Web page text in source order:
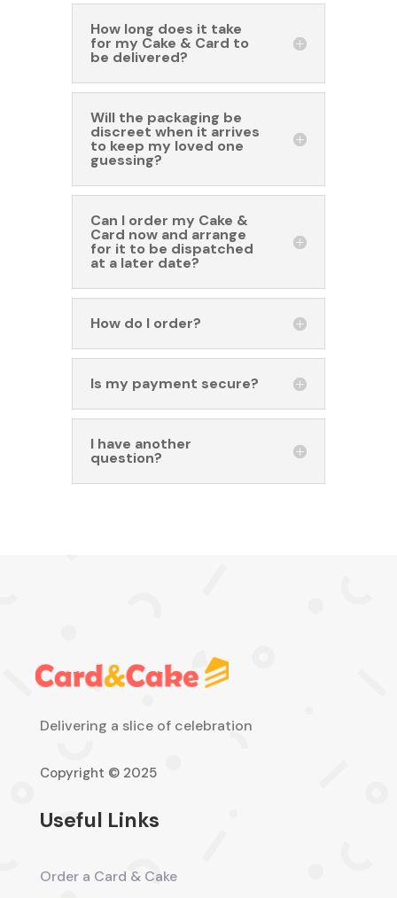
How long does it take
for my Cake & Card to
be delivered?
Will the packaging be
discreet when it arrives
to keep my loved one
guessing?
Can I order my Cake &
Card now and arrange
for it to be dispatched
at a later date?
How do I order?
Is my payment secure?
I have another
question?
Delivering a slice of celebration
Copyright © 2025
Useful Links
Order a Card & Cake